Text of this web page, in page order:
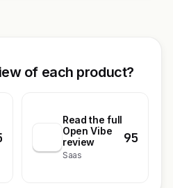
of each product?
Read the full
Open Vibe
review
Saas
95